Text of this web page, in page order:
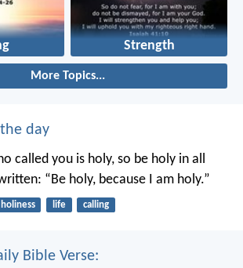
Strength
More Topics...
day
called you is holy, so be holy in all
“Be holy, because I am holy.”
holiness life calling
Bible Verse: